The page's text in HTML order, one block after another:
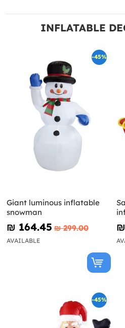
INFLATABLE
-45%
Giant luminous inflatable
snowman
₪‎ 164.45 ₪‎ 299.00
AVAILABLE
-45%